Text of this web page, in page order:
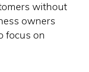
without
owners
focus on